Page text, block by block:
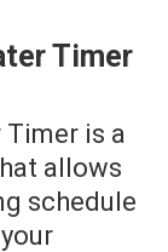
Timer
is a
allows
schedule